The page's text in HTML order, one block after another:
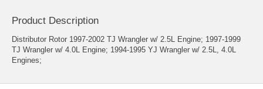
Product Description
Distributor Rotor 1997-2002 TJ Wrangler w/ 2.5L Engine; 1997-1999
TJ Wrangler w/ 4.0L Engine; 1994-1995 YJ Wrangler w/ 2.5L, 4.0L
Engines;